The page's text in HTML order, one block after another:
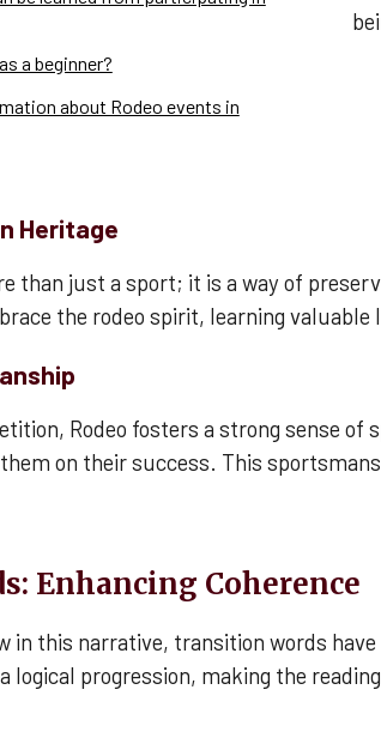
a beginner?
about Rodeo events in
Heritage
than just a sport; it is a way of
the rodeo spirit, learning
Rodeo fosters a strong sense
on their success. This
Enhancing Coherence
in this narrative, transition words
logical progression, making the